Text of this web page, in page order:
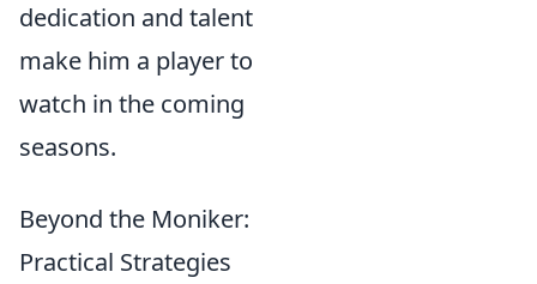
dedication and talent
make him a player to
watch in the coming
seasons.
Beyond the Moniker:
Practical Strategies